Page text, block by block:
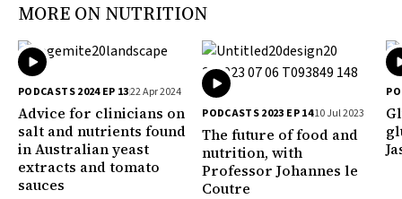
MORE ON NUTRITION
PODCASTS 2024 EP 1322 Apr 2024
Advice for clinicians on
salt and nutrients found
in Australian yeast
extracts and tomato
sauces
PODCASTS 2023 EP 1410 Jul 2023
The future of food and
nutrition, with
Professor Johannes le
Coutre